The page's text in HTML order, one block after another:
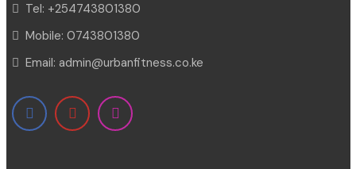
Tel: +254743801380
Mobile: 0743801380
Email: admin@urbanfitness.co.ke